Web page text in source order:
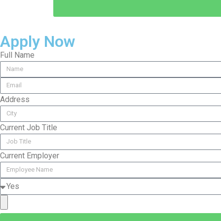
Apply Now
Full Name
Address
Current Job Title
Current Employer